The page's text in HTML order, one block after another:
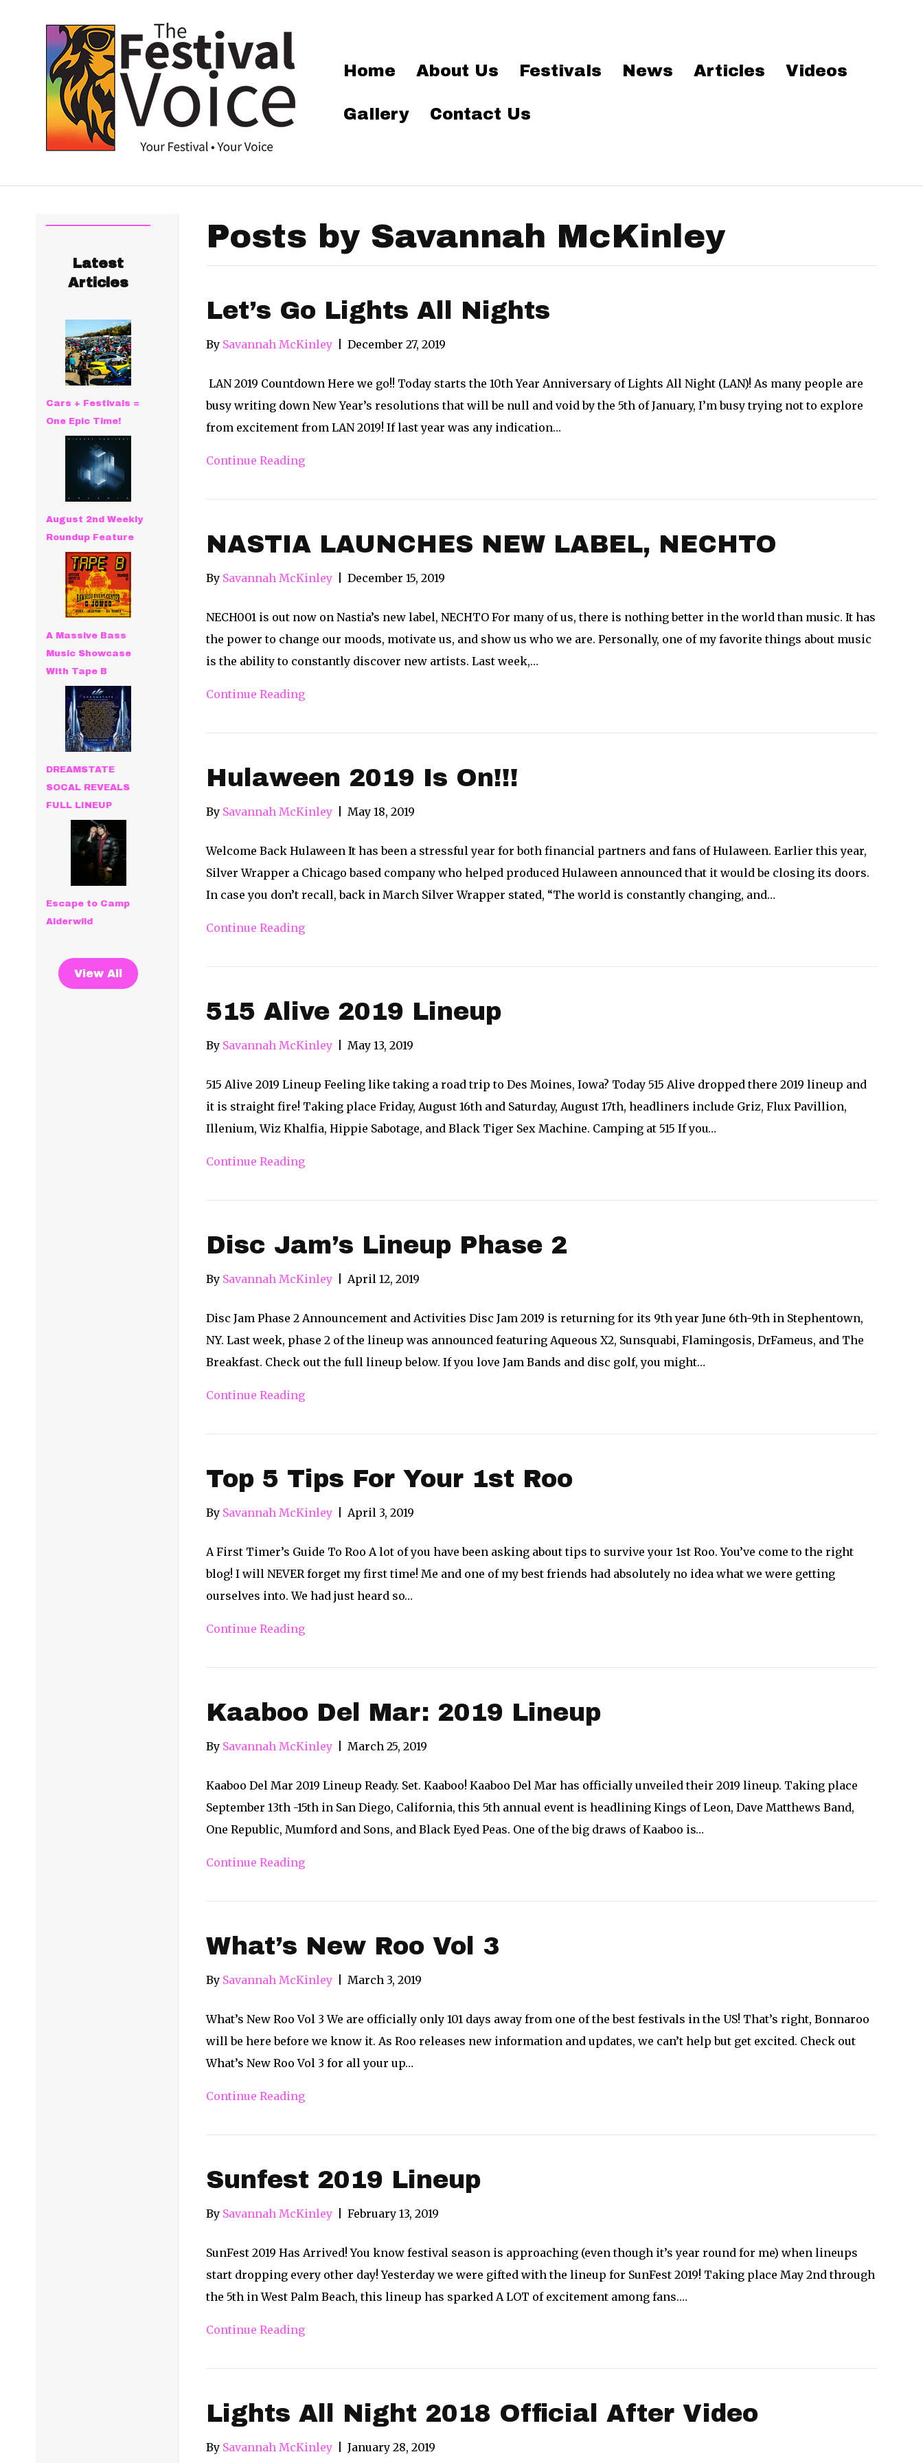
Home About Us Festivals News Articles Videos
Gallery Contact Us
Latest
Articles
Cars + Festivals =
One Epic Time!
August 2nd Weekly
Roundup Feature
A Massive Bass
Music Showcase
With Tape B
DREAMSTATE
SOCAL REVEALS
FULL LINEUP
Escape to Camp
Alderwild
View All
Posts by Savannah McKinley
Let’s Go Lights All Nights
By Savannah McKinley December 27, 2019
LAN 2019 Countdown Here we go!! Today starts the 10th Year Anniversary of Lights All Night (LAN)! As many people are
busy writing down New Year’s resolutions that will be null and void by the 5th of January, I’m busy trying not to explore
from excitement from LAN 2019! If last year was any indication…
Continue Reading
NASTIA LAUNCHES NEW LABEL, NECHTO
By Savannah McKinley December 15, 2019
NECH001 is out now on Nastia’s new label, NECHTO For many of us, there is nothing better in the world than music. It has
the power to change our moods, motivate us, and show us who we are. Personally, one of my favorite things about music
is the ability to constantly discover new artists. Last week,…
Continue Reading
Hulaween 2019 Is On!!!
By Savannah McKinley May 18, 2019
Welcome Back Hulaween It has been a stressful year for both financial partners and fans of Hulaween. Earlier this year,
Silver Wrapper a Chicago based company who helped produced Hulaween announced that it would be closing its doors.
In case you don’t recall, back in March Silver Wrapper stated, “The world is constantly changing, and…
Continue Reading
515 Alive 2019 Lineup
By Savannah McKinley May 13, 2019
515 Alive 2019 Lineup Feeling like taking a road trip to Des Moines, Iowa? Today 515 Alive dropped there 2019 lineup and
it is straight fire! Taking place Friday, August 16th and Saturday, August 17th, headliners include Griz, Flux Pavillion,
Illenium, Wiz Khalfia, Hippie Sabotage, and Black Tiger Sex Machine. Camping at 515 If you…
Continue Reading
Disc Jam’s Lineup Phase 2
By Savannah McKinley April 12, 2019
Disc Jam Phase 2 Announcement and Activities Disc Jam 2019 is returning for its 9th year June 6th-9th in Stephentown,
NY. Last week, phase 2 of the lineup was announced featuring Aqueous X2, Sunsquabi, Flamingosis, DrFameus, and The
Breakfast. Check out the full lineup below. If you love Jam Bands and disc golf, you might…
Continue Reading
Top 5 Tips For Your 1st Roo
By Savannah McKinley April 3, 2019
A First Timer’s Guide To Roo A lot of you have been asking about tips to survive your 1st Roo. You’ve come to the right
blog! I will NEVER forget my first time! Me and one of my best friends had absolutely no idea what we were getting
ourselves into. We had just heard so…
Continue Reading
Kaaboo Del Mar: 2019 Lineup
By Savannah McKinley March 25, 2019
Kaaboo Del Mar 2019 Lineup Ready. Set. Kaaboo! Kaaboo Del Mar has officially unveiled their 2019 lineup. Taking place
September 13th -15th in San Diego, California, this 5th annual event is headlining Kings of Leon, Dave Matthews Band,
One Republic, Mumford and Sons, and Black Eyed Peas. One of the big draws of Kaaboo is…
Continue Reading
What’s New Roo Vol 3
By Savannah McKinley March 3, 2019
What’s New Roo Vol 3 We are officially only 101 days away from one of the best festivals in the US! That’s right, Bonnaroo
will be here before we know it. As Roo releases new information and updates, we can’t help but get excited. Check out
What’s New Roo Vol 3 for all your up…
Continue Reading
Sunfest 2019 Lineup
By Savannah McKinley February 13, 2019
SunFest 2019 Has Arrived! You know festival season is approaching (even though it’s year round for me) when lineups
start dropping every other day! Yesterday we were gifted with the lineup for SunFest 2019! Taking place May 2nd through
the 5th in West Palm Beach, this lineup has sparked A LOT of excitement among fans.…
Continue Reading
Lights All Night 2018 Official After Video
By Savannah McKinley January 28, 2019